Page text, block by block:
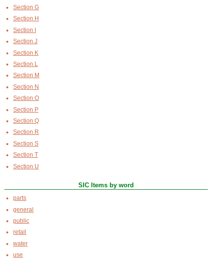
Section G
Section H
Section I
Section J
Section K
Section L
Section M
Section N
Section O
Section P
Section Q
Section R
Section S
Section T
Section U
SIC Items by word
parts
general
public
retail
water
use